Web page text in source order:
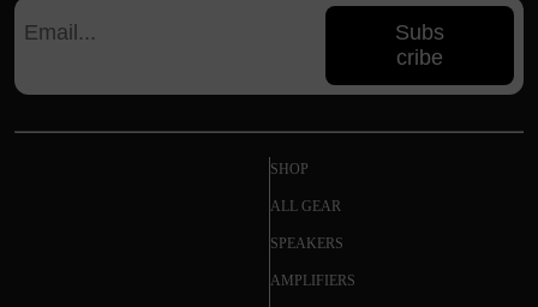
Subs
cribe
SHOP
ALL GEAR
SPEAKERS
AMPLIFIERS